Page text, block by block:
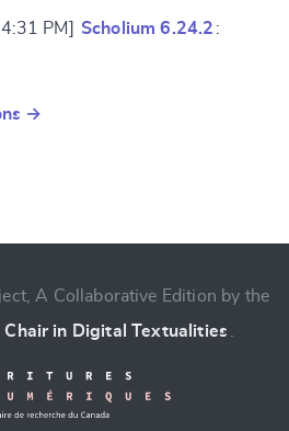
PM] Scholium 6.24.2 :
→
A Collaborative Edition by the
Chair in Digital Textualities